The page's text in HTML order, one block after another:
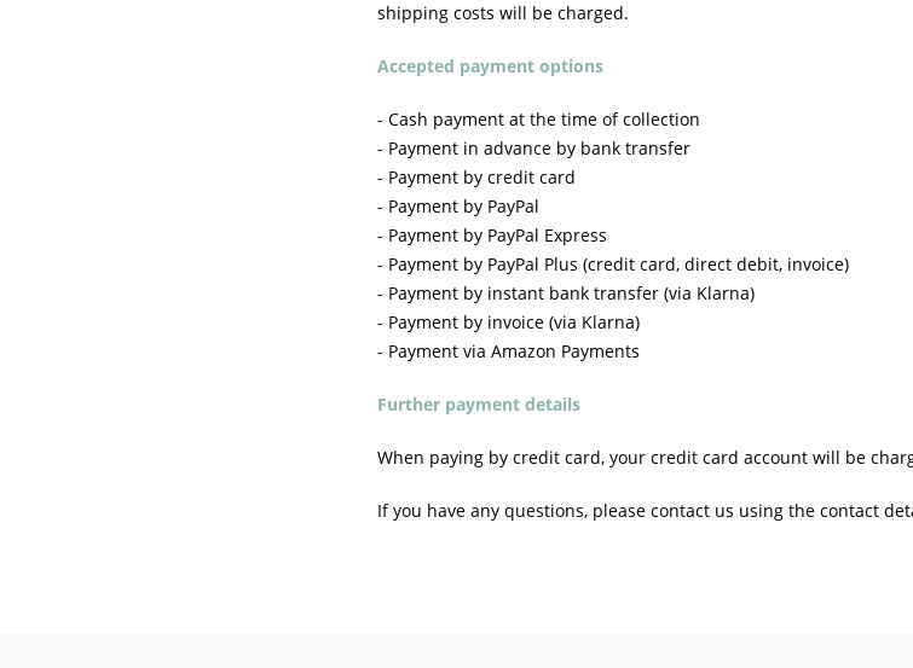
shipping costs will be charged.
Accepted payment options
- Cash payment at the time of collection
- Payment in advance by bank transfer
- Payment by credit card
- Payment by PayPal
- Payment by PayPal Express
- Payment by PayPal Plus (credit card, direct debit, invoice)
- Payment by instant bank transfer (via Klarna)
- Payment by invoice (via Klarna)
- Payment via Amazon Payments
Further payment details
When paying by credit card, your credit card account will be
If you have any questions, please contact us using the contact